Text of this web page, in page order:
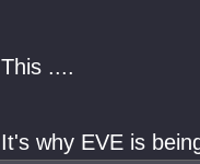
This ....
It's why EVE is